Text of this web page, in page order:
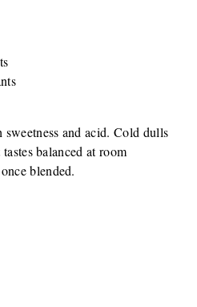
and acid. Cold dulls
balanced at room
blended.